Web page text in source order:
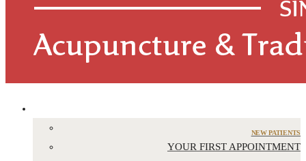
NEW PATIENTS
YOUR FIRST APPOINTMENT